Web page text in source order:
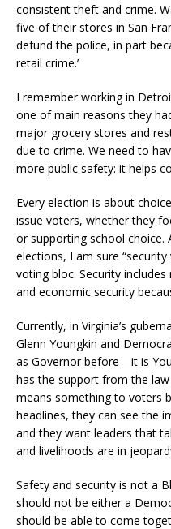
consistent theft and crime.
five of their stores in San
defund the police, in part
retail crime.’
I remember working in
one of main reasons they
major grocery stores and
due to crime. We need to
more public safety: it helps
Every election is about
issue voters, whether they
or supporting school choice.
elections, I am sure
voting bloc. Security
and economic security
Currently, in Virginia’s
Glenn Youngkin and
as Governor before—it is
has the support from the
means something to voters
headlines, they can see the
and they want leaders that
and livelihoods are in
Safety and security is not a
should not be either a
should be able to come